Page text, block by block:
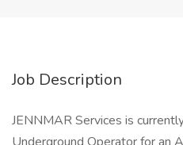
Job Description
JENNMAR Services is